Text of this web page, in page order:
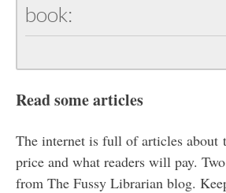
book:
Read some articles
The internet is full of articles about
price and what readers will pay.
from The Fussy Librarian blog.